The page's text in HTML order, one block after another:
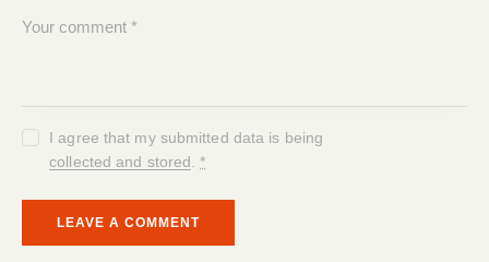
I agree that my submitted data is being
collected and stored .*